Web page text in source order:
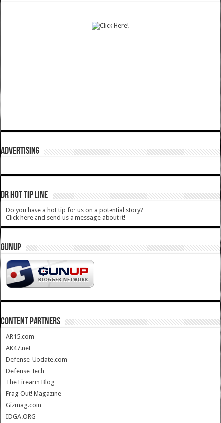
ADVERTISING
DR HOT TIP LINE
Do you have a hot tip for us on a potential story?
Click here and send us a message about it!
GUNUP
CONTENT PARTNERS
AR15.com
AK47.net
Defense-Update.com
Defense Tech
The Firearm Blog
Frag Out! Magazine
Gizmag.com
IDGA.ORG